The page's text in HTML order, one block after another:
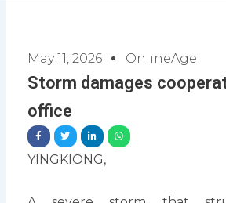
May 11, 2026 OnlineAge
Storm damages
office
YINGKIONG,